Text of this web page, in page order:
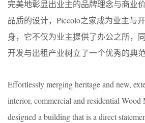
完美地彰显出业主的品牌理念与商业
品质的设计，Piccolo之家成为业主与
身，它不仅为业主提供了办公之所，
开发与出租产业树立了一个优秀的典范
Effortlessly merging heritage and new,
interior, commercial and residential Wood
designed a building that is a direct